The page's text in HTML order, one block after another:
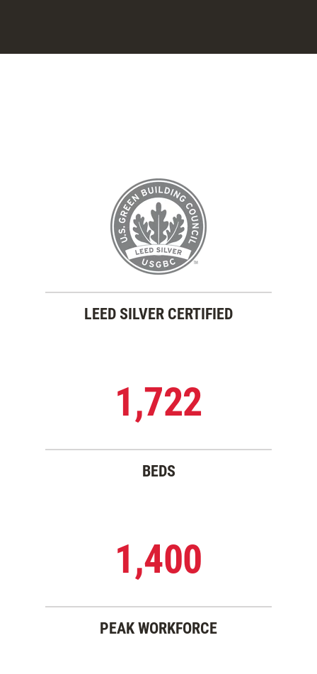
LEED SILVER CERTIFIED
1,722
BEDS
1,400
PEAK WORKFORCE